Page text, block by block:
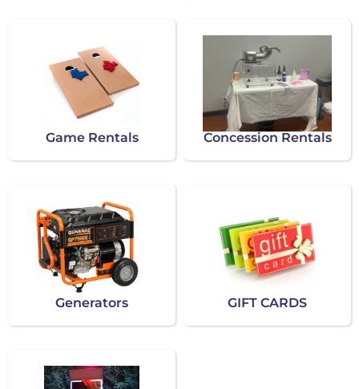
Game Rentals Concession Rentals
Generators GIFT CARDS